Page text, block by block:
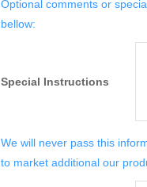
Optional comments or
bellow:
Special Instructions
We will never pass this
to market additional our